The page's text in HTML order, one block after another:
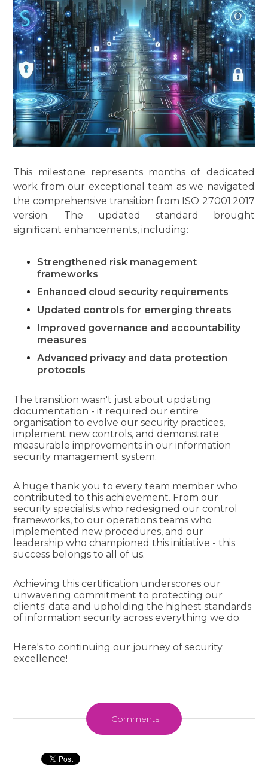
This milestone represents months of dedicated
work from our exceptional team as we navigated
the comprehensive transition from ISO 27001:2017
version. The updated standard brought
significant enhancements, including:
Strengthened risk management
frameworks
Enhanced cloud security requirements
Updated controls for emerging threats
Improved governance and accountability
measures
Advanced privacy and data protection
protocols
The transition wasn't just about updating
documentation - it required our entire
organisation to evolve our security practices,
implement new controls, and demonstrate
measurable improvements in our information
security management system.
A huge thank you to every team member who
contributed to this achievement. From our
security specialists who redesigned our control
frameworks, to our operations teams who
implemented new procedures, and our
leadership who championed this initiative - this
success belongs to all of us.
Achieving this certification underscores our
unwavering commitment to protecting our
clients' data and upholding the highest standards
of information security across everything we do.
Here's to continuing our journey of security
excellence!
Comments